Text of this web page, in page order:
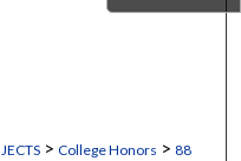
> College Honors > 88